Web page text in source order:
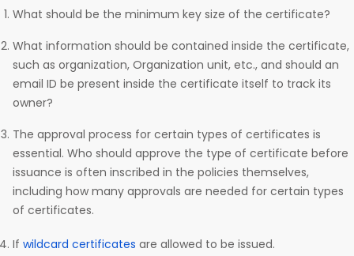
What should be the minimum key size of the certificate?
What information should be contained inside the certificate,
such as organization, Organization unit, etc., and should an
email ID be present inside the certificate itself to track its
owner?
The approval process for certain types of certificates is
essential. Who should approve the type of certificate before
issuance is often inscribed in the policies themselves,
including how many approvals are needed for certain types
of certificates.
If wildcard certificates are allowed to be issued.